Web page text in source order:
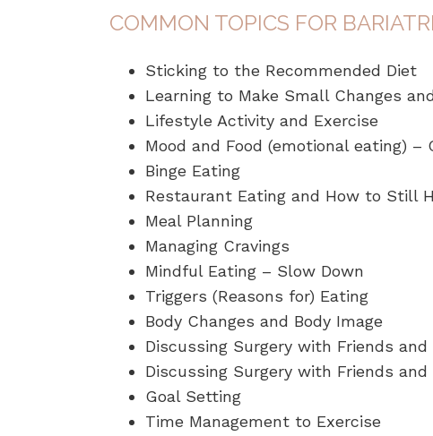
COMMON TOPICS FOR
Sticking to the Recommended Diet
Learning to Make Small Changes
Lifestyle Activity and Exercise
Mood and Food (emotional eating)
Binge Eating
Restaurant Eating and How to Still
Meal Planning
Managing Cravings
Mindful Eating – Slow Down
Triggers (Reasons for) Eating
Body Changes and Body Image
Discussing Surgery with Friends
Discussing Surgery with Friends
Goal Setting
Time Management to Exercise